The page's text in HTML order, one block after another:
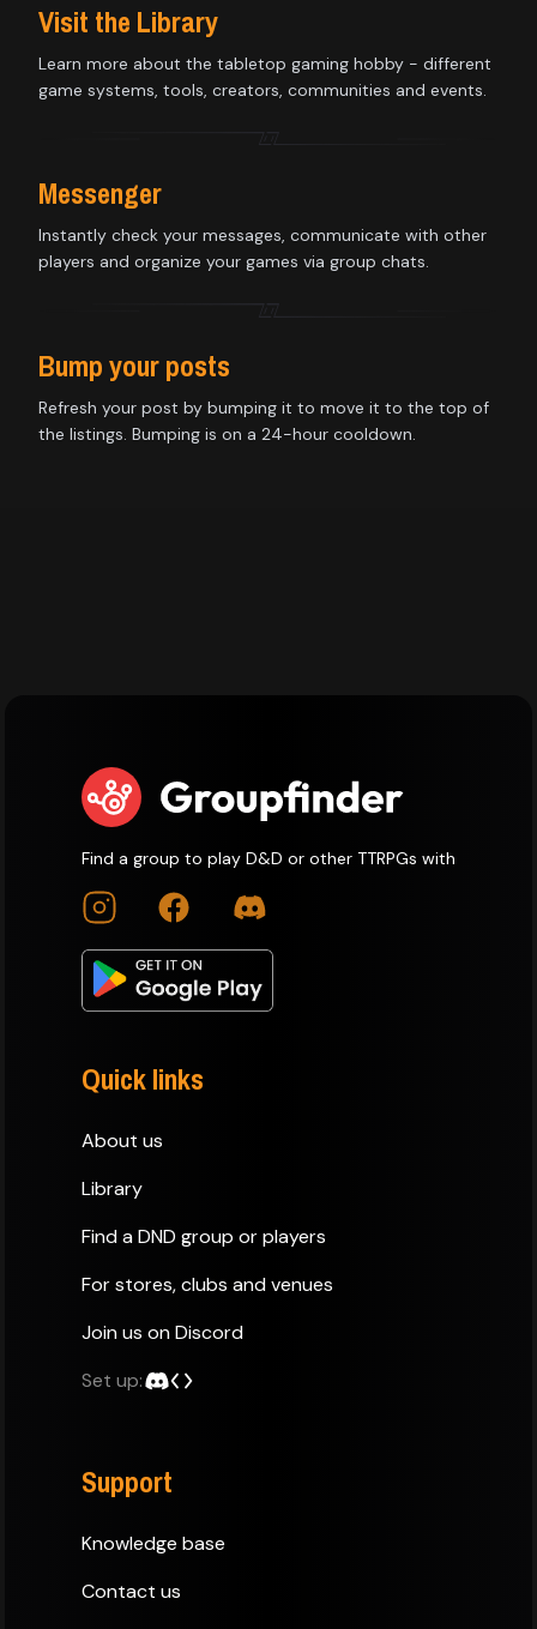
Visit the Library
Learn more about the tabletop gaming hobby - different
game systems, tools, creators, communities and events.
Messenger
Instantly check your messages, communicate with other
players and organize your games via group chats.
Bump your posts
Refresh your post by bumping it to move it to the top of
the listings. Bumping is on a 24-hour cooldown.
Find a group to play D&D or other TTRPGs with
Quick links
About us
Library
Find a DND group or players
For stores, clubs and venues
Join us on Discord
Set up:
Support
Knowledge base
Contact us